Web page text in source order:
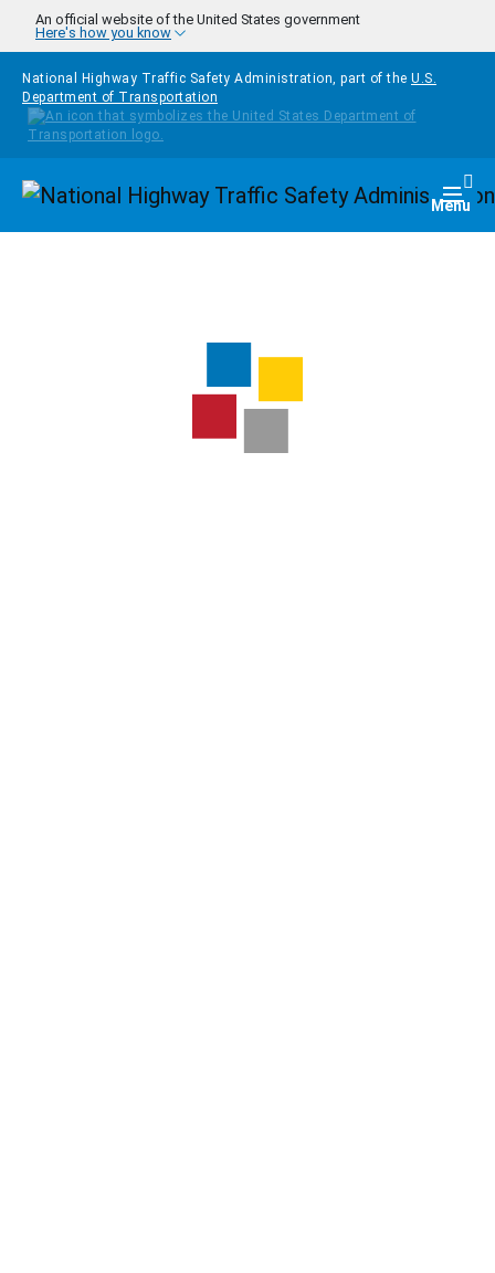
Skip to main content
An official website of the United States government
Here's how you know
National Highway Traffic Safety Administration, part of the U.S.
Department of Transportation
Homepage Menu